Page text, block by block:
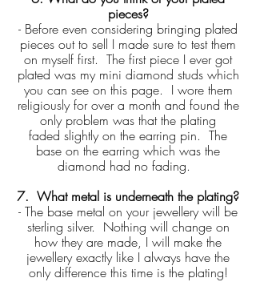
pieces?
- Before even considering bringing plated
pieces out to sell I made sure to test them
on myself first. The first piece I ever got
plated was my mini diamond studs which
you can see on this page. I wore them
religiously for over a month and found the
only problem was that the plating
faded slightly on the earring pin. The
base on the earring which was the
diamond had no fading.
7. What metal is underneath the plating?
- The base metal on your jewellery will be
sterling silver. Nothing will change on
how they are made, I will make the
jewellery exactly like I always have the
only difference this time is the plating!